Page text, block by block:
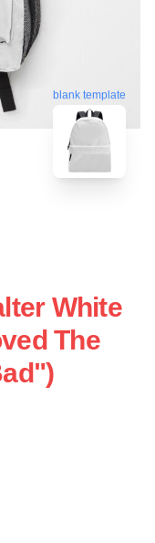
blank template
White
The